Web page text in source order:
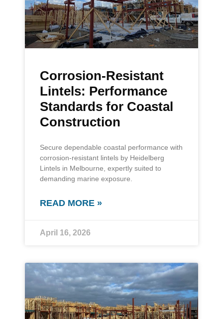
Corrosion-Resistant
Lintels: Performance
Standards for Coastal
Construction
Secure dependable coastal performance with
corrosion-resistant lintels by Heidelberg
Lintels in Melbourne, expertly suited to
demanding marine exposure.
READ MORE »
April 16, 2026